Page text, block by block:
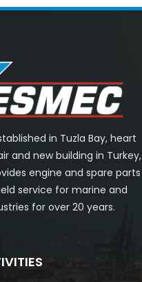
in Tuzla Bay, heart
and new building in Turkey,
engine and spare parts
service for marine and
for over 20 years.